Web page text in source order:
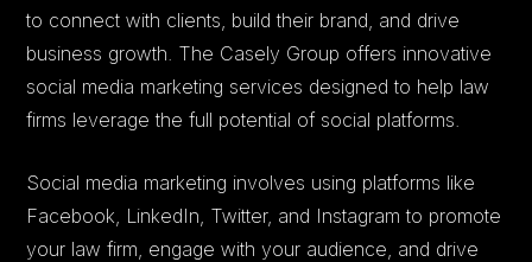
to connect with clients, build their brand, and drive
business growth. The Casely Group offers innovative
social media marketing services designed to help law
firms leverage the full potential of social platforms.
Social media marketing involves using platforms like
Facebook, LinkedIn, Twitter, and Instagram to promote
your law firm, engage with your audience, and drive